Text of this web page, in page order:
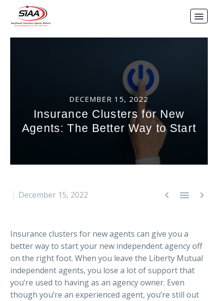
DECEMBER 15, 2022
Insurance Clusters for New
Agents: The Better Way to Start
  
December 15, 2022
Insurance clusters for new agents can give you a
better way to start your new independent agency off
on the right foot. When you leave the Liberty Mutual
independent agents, you lose a lot of support that
you’re used to having as an agency owner. Even
though you’re an experienced agent, you’re still out